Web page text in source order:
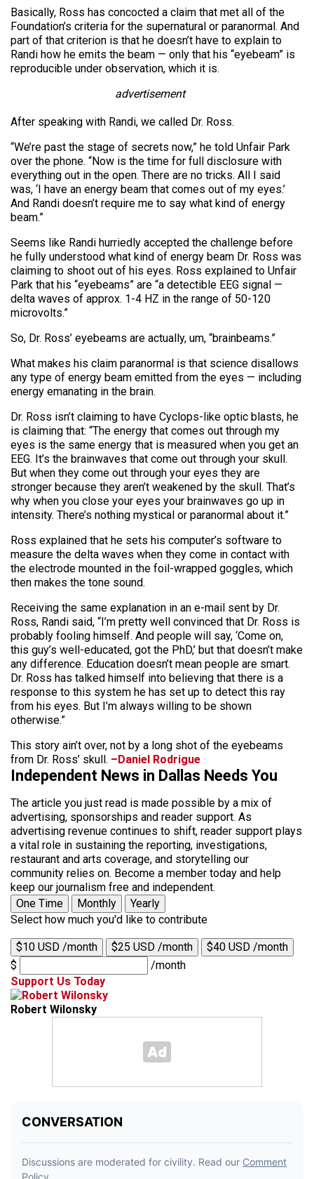
Basically, Ross has concocted a claim that met all of the
Foundation’s criteria for the supernatural or paranormal. And
part of that criterion is that he doesn’t have to explain to
Randi how he emits the beam — only that his “eyebeam” is
reproducible under observation, which it is.
advertisement
After speaking with Randi, we called Dr. Ross.
“We’re past the stage of secrets now,” he told Unfair Park
over the phone. “Now is the time for full disclosure with
everything out in the open. There are no tricks. All I said
was, ‘I have an energy beam that comes out of my eyes.’
And Randi doesn’t require me to say what kind of energy
beam.”
Seems like Randi hurriedly accepted the challenge before
he fully understood what kind of energy beam Dr. Ross was
claiming to shoot out of his eyes. Ross explained to Unfair
Park that his “eyebeams” are “a detectible EEG signal —
delta waves of approx. 1-4 HZ in the range of 50-120
microvolts.”
So, Dr. Ross’ eyebeams are actually, um, “brainbeams.”
What makes his claim paranormal is that science disallows
any type of energy beam emitted from the eyes — including
energy emanating in the brain.
Dr. Ross isn’t claiming to have Cyclops-like optic blasts, he
is claiming that: “The energy that comes out through my
eyes is the same energy that is measured when you get an
EEG. It’s the brainwaves that come out through your skull.
But when they come out through your eyes they are
stronger because they aren’t weakened by the skull. That’s
why when you close your eyes your brainwaves go up in
intensity. There’s nothing mystical or paranormal about it.”
Ross explained that he sets his computer’s software to
measure the delta waves when they come in contact with
the electrode mounted in the foil-wrapped goggles, which
then makes the tone sound.
Receiving the same explanation in an e-mail sent by Dr.
Ross, Randi said, “I’m pretty well convinced that Dr. Ross is
probably fooling himself. And people will say, ‘Come on,
this guy’s well-educated, got the PhD,’ but that doesn’t make
any difference. Education doesn’t mean people are smart.
Dr. Ross has talked himself into believing that there is a
response to this system he has set up to detect this ray
from his eyes. But I’m always willing to be shown
otherwise.”
This story ain’t over, not by a long shot of the eyebeams
from Dr. Ross’ skull. –Daniel Rodrigue
Independent News in Dallas Needs You
The article you just read is made possible by a mix of
advertising, sponsorships and reader support. As
advertising revenue continues to shift, reader support plays
a vital role in sustaining the reporting, investigations,
restaurant and arts coverage, and storytelling our
community relies on. Become a member today and help
keep our journalism free and independent.
One Time
Monthly
Yearly
Select how much you'd like to contribute
$10 USD /month $25 USD /month
$40 USD /month
$
/month
Support Us Today
Robert Wilonsky